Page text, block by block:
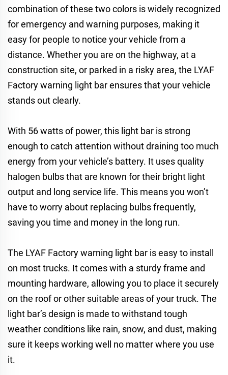
combination of these two colors is widely recognized
for emergency and warning purposes, making it
easy for people to notice your vehicle from a
distance. Whether you are on the highway, at a
construction site, or parked in a risky area, the LYAF
Factory warning light bar ensures that your vehicle
stands out clearly.
With 56 watts of power, this light bar is strong
enough to catch attention without draining too much
energy from your vehicle’s battery. It uses quality
halogen bulbs that are known for their bright light
output and long service life. This means you won’t
have to worry about replacing bulbs frequently,
saving you time and money in the long run.
The LYAF Factory warning light bar is easy to install
on most trucks. It comes with a sturdy frame and
mounting hardware, allowing you to place it securely
on the roof or other suitable areas of your truck. The
light bar’s design is made to withstand tough
weather conditions like rain, snow, and dust, making
sure it keeps working well no matter where you use
it.